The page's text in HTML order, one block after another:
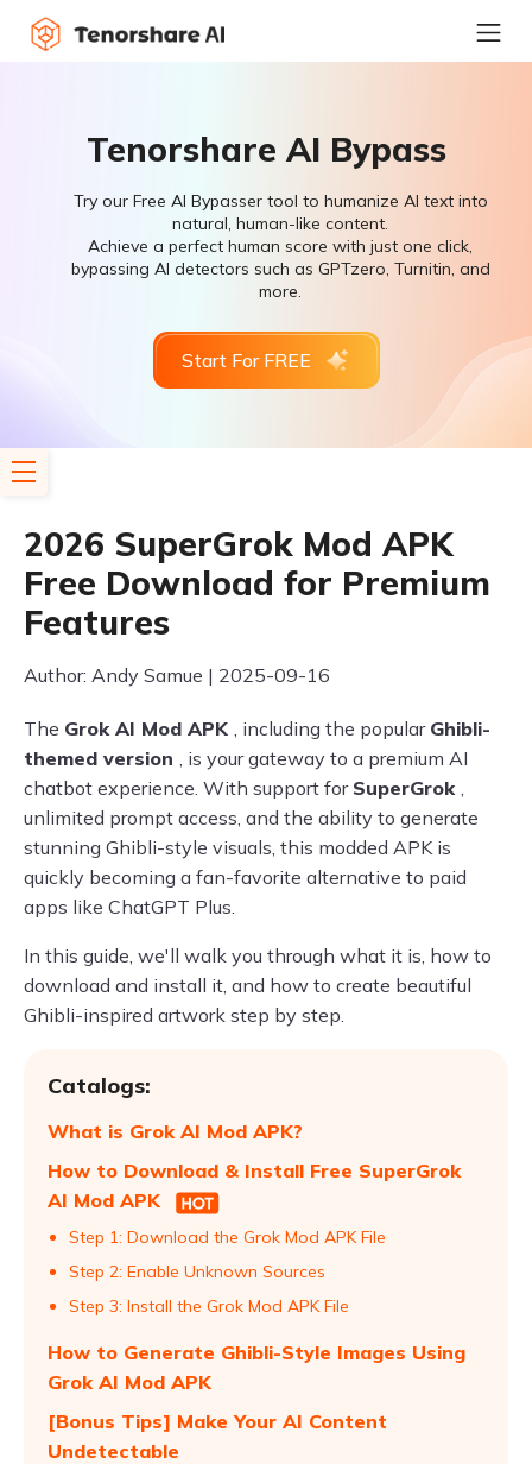
Tenorshare AI Bypass
Try our Free AI Bypasser tool to humanize AI text into
natural, human-like content.
Achieve a perfect human score with just one click,
bypassing AI detectors such as GPTzero, Turnitin, and
more.
Start For FREE
2026 SuperGrok Mod APK
Free Download for Premium
Features
Author: Andy Samue | 2025-09-16
The Grok AI Mod APK , including the popular Ghibli-
themed version , is your gateway to a premium AI
chatbot experience. With support for SuperGrok ,
unlimited prompt access, and the ability to generate
stunning Ghibli-style visuals, this modded APK is
quickly becoming a fan-favorite alternative to paid
apps like ChatGPT Plus.
In this guide, we'll walk you through what it is, how to
download and install it, and how to create beautiful
Ghibli-inspired artwork step by step.
Catalogs:
What is Grok AI Mod APK?
How to Download & Install Free SuperGrok
AI Mod APK
Step 1: Download the Grok Mod APK File
Step 2: Enable Unknown Sources
Step 3: Install the Grok Mod APK File
How to Generate Ghibli-Style Images Using
Grok AI Mod APK
[Bonus Tips] Make Your AI Content
Undetectable